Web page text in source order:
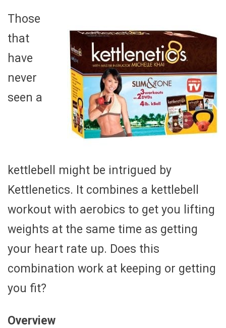
Those
that
have
never
seen a
kettlebell might be intrigued by
Kettlenetics. It combines a kettlebell
workout with aerobics to get you lifting
weights at the same time as getting
your heart rate up. Does this
combination work at keeping or getting
you fit?
Overview